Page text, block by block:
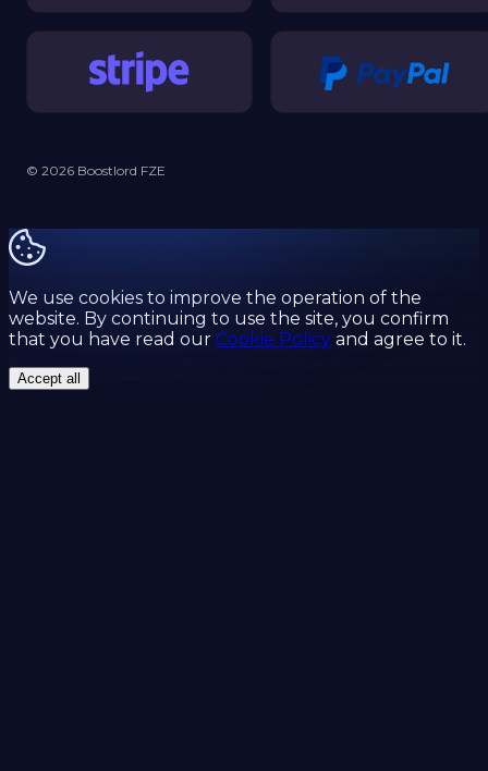
© 2026 Boostlord FZE
We use cookies to improve the operation of the
website. By continuing to use the site, you confirm
that you have read our Cookie Policy and agree to it.
Accept all